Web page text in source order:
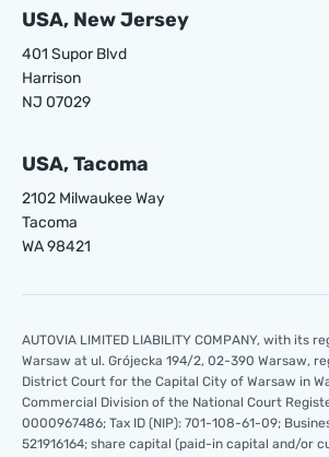
USA, New Jersey
401 Supor Blvd
Harrison
NJ 07029
USA, Tacoma
2102 Milwaukee Way
Tacoma
WA 98421
AUTOVIA LIMITED LIABILITY COMPANY, with its
Warsaw at ul. Grójecka 194/2, 02-390 Warsaw,
District Court for the Capital City of Warsaw in
Commercial Division of the National Court
0000967486; Tax ID (NIP): 701-108-61-09;
521916164; share capital (paid-in capital and/or